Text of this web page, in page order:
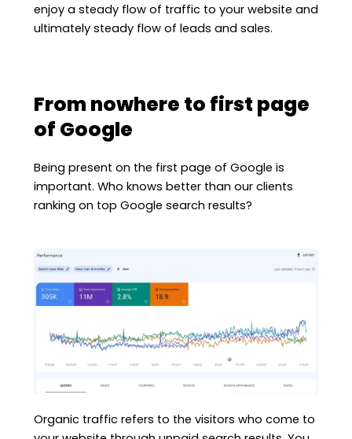
enjoy a steady flow of traffic to your website and
ultimately steady flow of leads and sales.
From nowhere to first page
of Google
Being present on the first page of Google is
important. Who knows better than our clients
ranking on top Google search results?
Organic traffic refers to the visitors who come to